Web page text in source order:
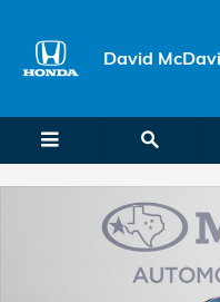
David